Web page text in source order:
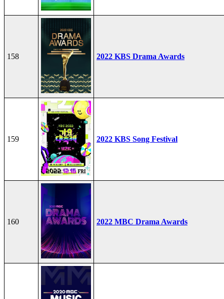
158 2022 KBS Drama Awards
159 2022 KBS Song Festival
160 2022 MBC Drama Awards